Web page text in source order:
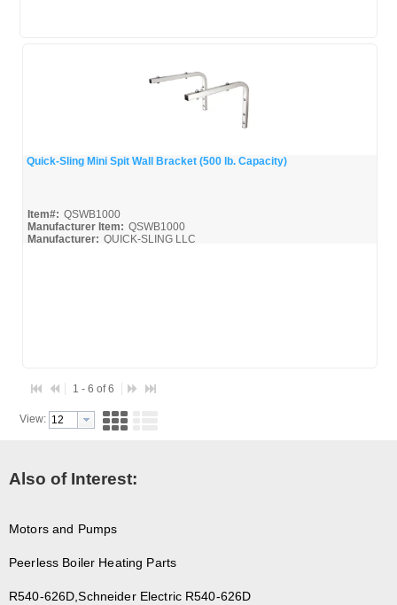
Quick-Sling Mini Spit Wall Bracket (500 lb. Capacity)
Item#: QSWB1000
Manufacturer Item: QSWB1000
Manufacturer: QUICK-SLING LLC
1 - 6 of 6
View:
Also of Interest:
Motors and Pumps
Peerless Boiler Heating Parts
R540-626D,Schneider Electric R540-626D